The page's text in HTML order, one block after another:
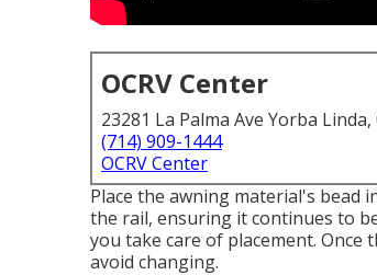
OCRV Center
23281 La Palma Ave Yorba Linda,
(714) 909-1444
OCRV Center
Place the awning material's bead
the rail, ensuring it continues to
you take care of placement. Once
avoid changing.